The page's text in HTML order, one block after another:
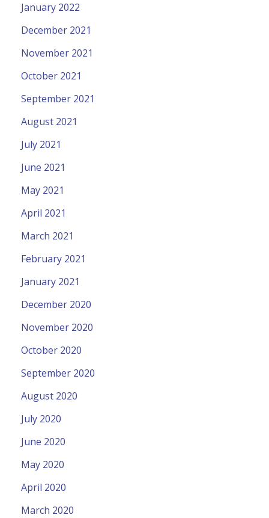
January 2022
December 2021
November 2021
October 2021
September 2021
August 2021
July 2021
June 2021
May 2021
April 2021
March 2021
February 2021
January 2021
December 2020
November 2020
October 2020
September 2020
August 2020
July 2020
June 2020
May 2020
April 2020
March 2020